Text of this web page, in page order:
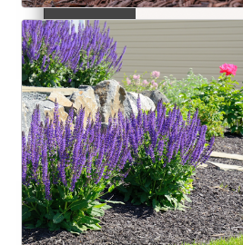
Membership
Prospective Members